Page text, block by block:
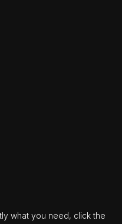
what you need, click the